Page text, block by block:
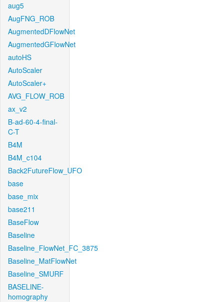
aug5
AugFNG_ROB
AugmentedDFlowNet
AugmentedGFlowNet
autoHS
AutoScaler
AutoScaler+
AVG_FLOW_ROB
ax_v2
B-ad-60-4-final-
C-T
B4M
B4M_c104
Back2FutureFlow_UFO
base
base_mix
base211
BaseFlow
Baseline
Baseline_FlowNet_FC_3875
Baseline_MatFlowNet
Baseline_SMURF
BASELINE-
homography